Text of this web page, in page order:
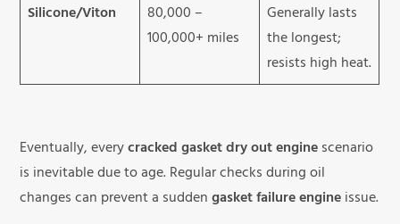
Silicone/Viton
80,000 –
100,000+ miles
Generally lasts
the longest;
resists high heat.
Eventually, everycracked gasket dry out enginescenario
is inevitable due to age. Regular checks during oil
changes can prevent a suddengasket failure engineissue.